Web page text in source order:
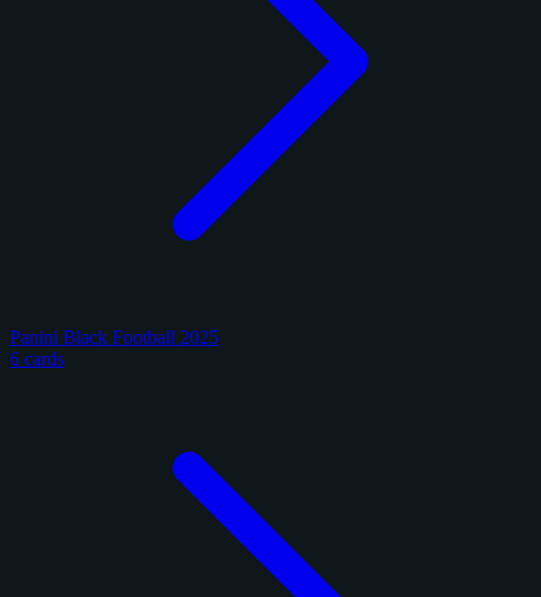
Panini Black Football 2025
6 cards